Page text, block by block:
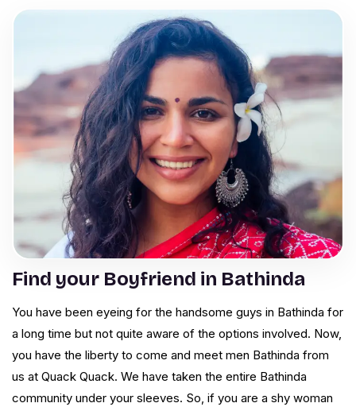
Find your Boyfriend in Bathinda
You have been eyeing for the handsome guys in Bathinda for
a long time but not quite aware of the options involved. Now,
you have the liberty to come and meet men Bathinda from
us at Quack Quack. We have taken the entire Bathinda
community under your sleeves. So, if you are a shy woman